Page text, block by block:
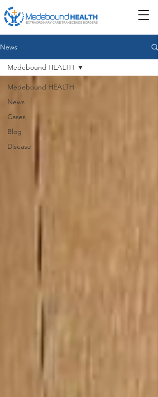
News
Medebound HEALTH
News
Cases
Blog
Disease
Medebound HEALTH